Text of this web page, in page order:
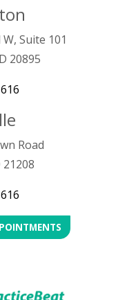
Suite 101
20895
Road
(opens in